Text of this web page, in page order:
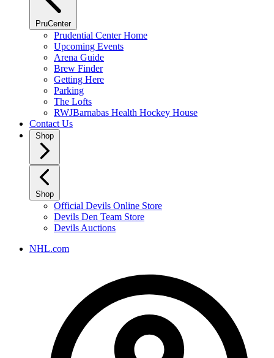
PruCenter
Prudential Center Home
Upcoming Events
Arena Guide
Brew Finder
Getting Here
Parking
The Lofts
RWJBarnabas Health Hockey House
Contact Us
Shop
Shop
Official Devils Online Store
Devils Den Team Store
Devils Auctions
NHL.com